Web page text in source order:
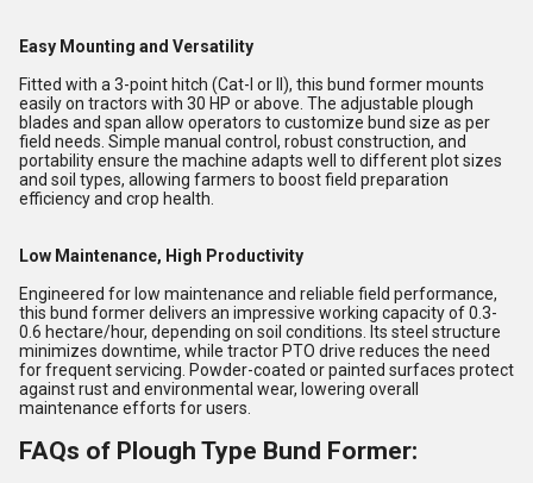
Easy Mounting and Versatility
Fitted with a 3-point hitch (Cat-I or II), this bund former mounts
easily on tractors with 30 HP or above. The adjustable plough
blades and span allow operators to customize bund size as per
field needs. Simple manual control, robust construction, and
portability ensure the machine adapts well to different plot sizes
and soil types, allowing farmers to boost field preparation
efficiency and crop health.
Low Maintenance, High Productivity
Engineered for low maintenance and reliable field performance,
this bund former delivers an impressive working capacity of 0.3-
0.6 hectare/hour, depending on soil conditions. Its steel structure
minimizes downtime, while tractor PTO drive reduces the need
for frequent servicing. Powder-coated or painted surfaces protect
against rust and environmental wear, lowering overall
maintenance efforts for users.
FAQs of Plough Type Bund Former: